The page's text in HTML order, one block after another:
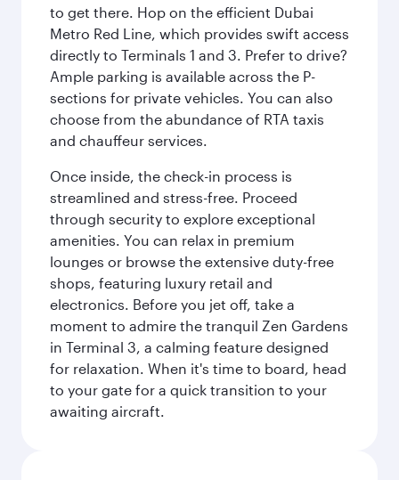
to get there. Hop on the efficient Dubai
Metro Red Line, which provides swift access
directly to Terminals 1 and 3. Prefer to drive?
Ample parking is available across the P-
sections for private vehicles. You can also
choose from the abundance of RTA taxis
and chauffeur services.
Once inside, the check-in process is
streamlined and stress-free. Proceed
through security to explore exceptional
amenities. You can relax in premium
lounges or browse the extensive duty-free
shops, featuring luxury retail and
electronics. Before you jet off, take a
moment to admire the tranquil Zen Gardens
in Terminal 3, a calming feature designed
for relaxation. When it's time to board, head
to your gate for a quick transition to your
awaiting aircraft.